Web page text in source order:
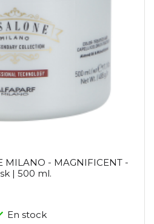
MILANO - MAGNIFICENT -
| 500 ml.
En stock